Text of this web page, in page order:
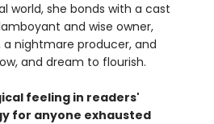
world, she bonds with a cast
and wise owner,
a nightmare producer, and
and dream to flourish.
feeling in readers'
for anyone exhausted